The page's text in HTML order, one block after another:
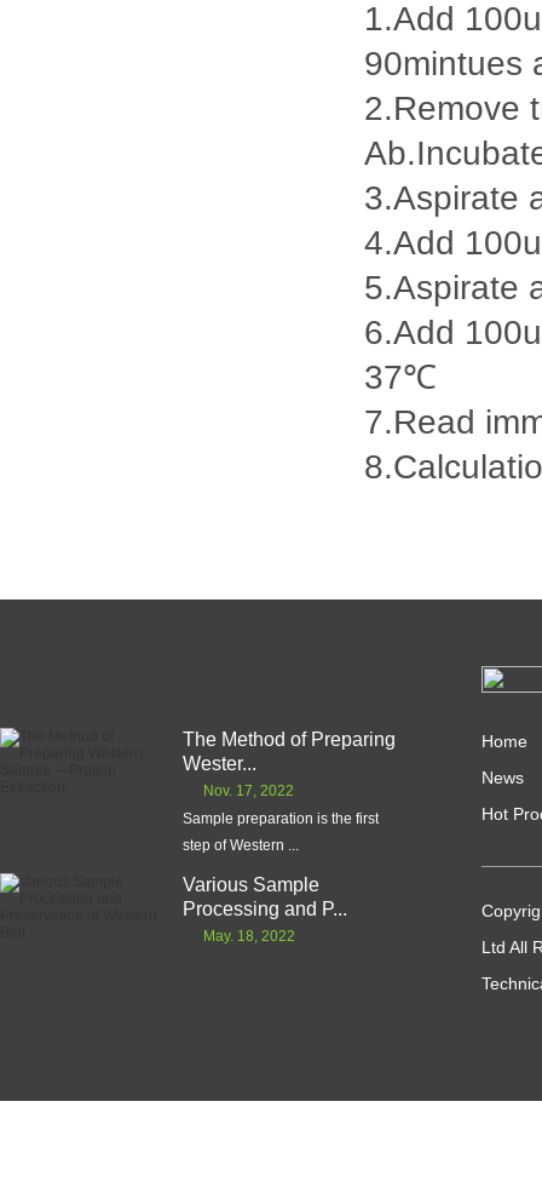
1.Add
90mintues
2.Remove
3.Aspirate
4.Add
5.Aspirate
6.Add
37℃
7.Read
The Method of Preparing
Wester...
Nov. 17, 2022
Sample preparation is the first
step of Western ...
Various Sample
Processing and P...
May. 18, 2022
Home
News
Hot
Ltd All